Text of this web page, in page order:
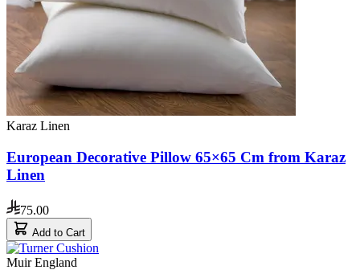
Karaz Linen
European Decorative Pillow 65×65 Cm from Karaz
Linen
75.00
Add to Cart
Muir England